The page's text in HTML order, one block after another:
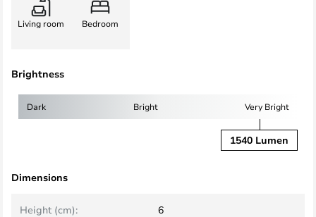
Living room Bedroom
Brightness
Dark Bright Very Bright
1540 Lumen
Dimensions
Height (cm): 6